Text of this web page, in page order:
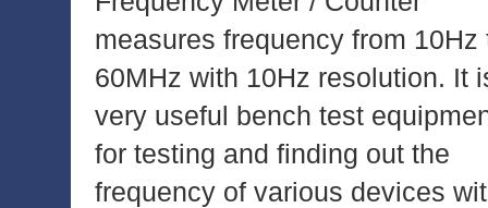
measures frequency from 10Hz
60MHz with 10Hz resolution. It
very useful bench test
for testing and finding out the
frequency of various devices